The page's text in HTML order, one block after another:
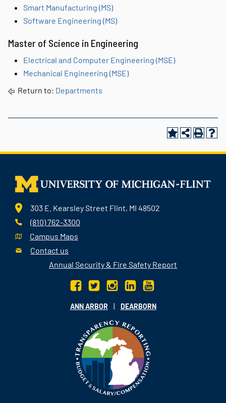
Smart Manufacturing (MS)
Software Engineering (MS)
Master of Science in Engineering
Electrical and Computer Engineering (MSE)
Mechanical Engineering (MSE)
Return to: Departments
303 E. Kearsley Street Flint, MI 48502
(810) 762-3300
Campus Maps
Contact us
Annual Security & Fire Safety Report
ANN ARBOR | DEARBORN